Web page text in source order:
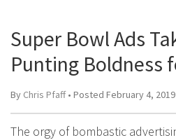
Super Bowl Ads
Punting Boldness
By Chris Pfaff• Posted February 4, 2019
The orgy of bombastic